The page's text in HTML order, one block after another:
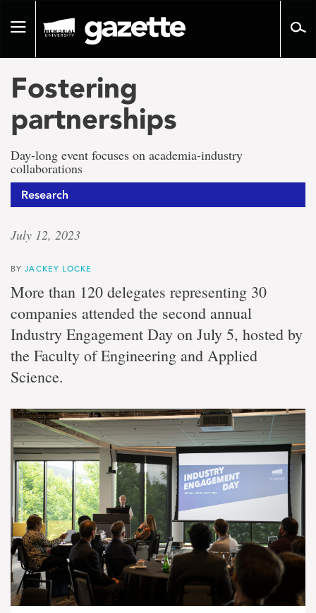
pageToggle
Fostering
partnerships
Day-long event focuses on academia-industry
collaborations
Research
July 12, 2023
BYJACKEY LOCKE
More than 120 delegates representing 30
companies attended the second annual
Industry Engagement Day on July 5, hosted by
the Faculty of Engineering and Applied
Science.